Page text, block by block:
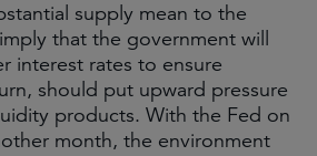
supply mean to the
that the government will
interest rates to ensure
should put upward pressure
products. With the Fed on
month, the environment